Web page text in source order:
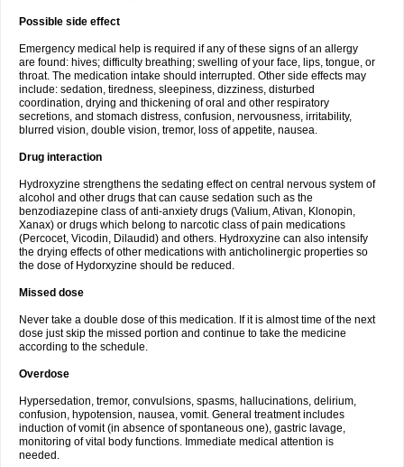
Possible side effect
Emergency medical help is required if any of these signs of an allergy
are found: hives; difficulty breathing; swelling of your face, lips, tongue, or
throat. The medication intake should interrupted. Other side effects may
include: sedation, tiredness, sleepiness, dizziness, disturbed
coordination, drying and thickening of oral and other respiratory
secretions, and stomach distress, confusion, nervousness, irritability,
blurred vision, double vision, tremor, loss of appetite, nausea.
Drug interaction
Hydroxyzine strengthens the sedating effect on central nervous system of
alcohol and other drugs that can cause sedation such as the
benzodiazepine class of anti-anxiety drugs (Valium, Ativan, Klonopin,
Xanax) or drugs which belong to narcotic class of pain medications
(Percocet, Vicodin, Dilaudid) and others. Hydroxyzine can also intensify
the drying effects of other medications with anticholinergic properties so
the dose of Hydorxyzine should be reduced.
Missed dose
Never take a double dose of this medication. If it is almost time of the next
dose just skip the missed portion and continue to take the medicine
according to the schedule.
Overdose
Hypersedation, tremor, convulsions, spasms, hallucinations, delirium,
confusion, hypotension, nausea, vomit. General treatment includes
induction of vomit (in absence of spontaneous one), gastric lavage,
monitoring of vital body functions. Immediate medical attention is
needed.